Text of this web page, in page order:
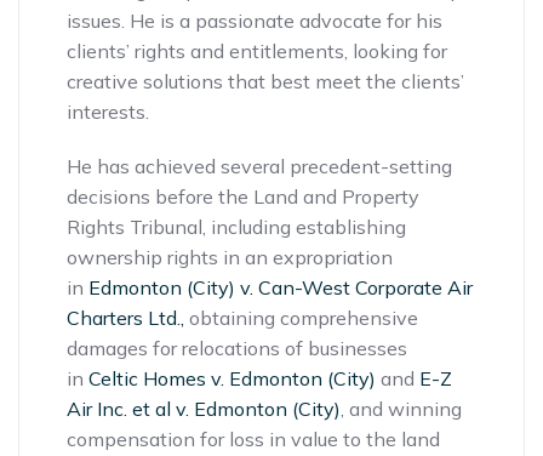
issues. He is a passionate advocate for his
clients’ rights and entitlements, looking for
creative solutions that best meet the clients’
interests.
He has achieved several precedent-setting
decisions before the Land and Property
Rights Tribunal, including establishing
ownership rights in an expropriation
in Edmonton (City) v. Can-West Corporate Air
Charters Ltd., obtaining comprehensive
damages for relocations of businesses
in Celtic Homes v. Edmonton (City) and E-Z
Air Inc. et al v. Edmonton (City), and winning
compensation for loss in value to the land